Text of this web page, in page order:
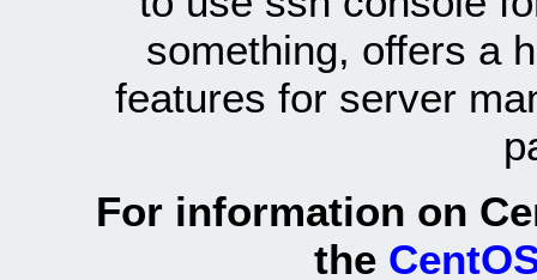
something, offers a
features for server
For information on
the